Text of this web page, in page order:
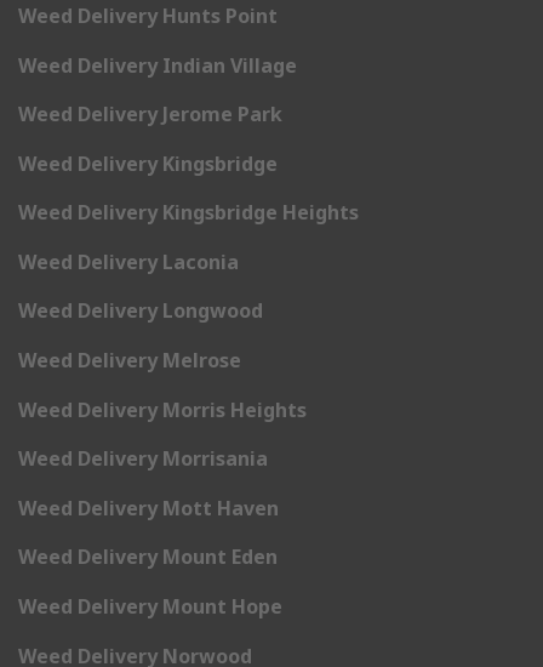
Weed Delivery Hunts Point
Weed Delivery Indian Village
Weed Delivery Jerome Park
Weed Delivery Kingsbridge
Weed Delivery Kingsbridge Heights
Weed Delivery Laconia
Weed Delivery Longwood
Weed Delivery Melrose
Weed Delivery Morris Heights
Weed Delivery Morrisania
Weed Delivery Mott Haven
Weed Delivery Mount Eden
Weed Delivery Mount Hope
Weed Delivery Norwood